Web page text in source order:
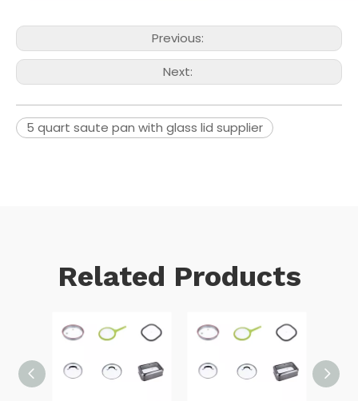
Previous:
Next:
5 quart saute pan with glass lid supplier
Related Products